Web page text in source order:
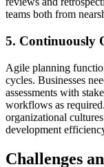
teams both from
5. Continuously
Agile planning
cycles. Businesses
assessments with
workflows as
organizational
development
Challenges